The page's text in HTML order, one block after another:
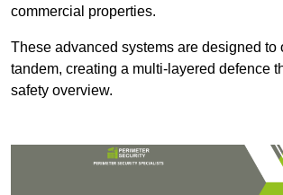
commercial properties.
These advanced systems are designed to
tandem, creating a multi-layered defence
safety overview.